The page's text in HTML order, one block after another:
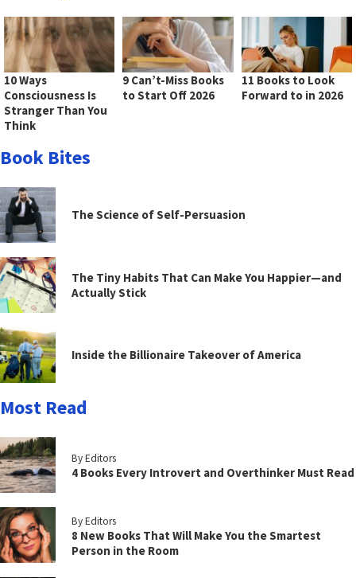
10 Ways
Consciousness Is
Stranger Than You
Think
9 Can’t-Miss Books
to Start Off 2026
11 Books to Look
Forward to in 2026
Book Bites
The Science of Self-Persuasion
The Tiny Habits That Can Make You Happier—and
Actually Stick
Inside the Billionaire Takeover of America
Most Read
By Editors
4 Books Every Introvert and Overthinker Must Read
By Editors
8 New Books That Will Make You the Smartest
Person in the Room